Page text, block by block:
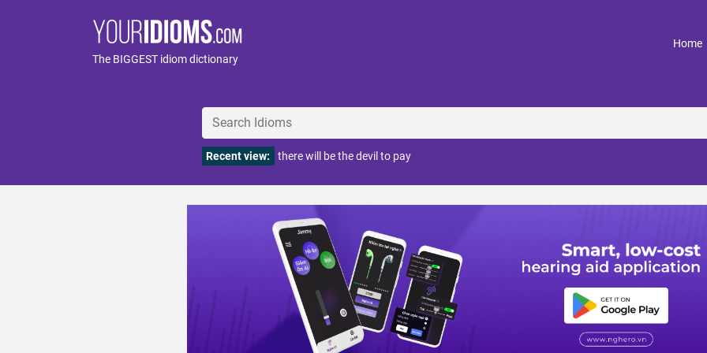
The BIGGEST idiom dictionary
Home
Recent view: there will be the devil to pay